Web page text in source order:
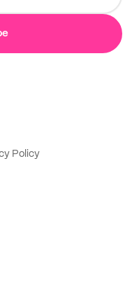
Policy